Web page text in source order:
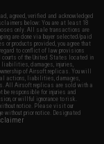
agreed, verified and acknowledged
below: You are at least 18
only. All sale transactions are
are done via buyer selected/paid
or products provided, you agree that
to conflict of law provisions
courts of the United States located in
liabilities, damages, injuries,
of Airsoft replicas. You will
actions, liabilities, damages,
All Airsoft replicas are sold with a
responsible for injuries and
or willful ignorance to risk.
notice. Please visit our
without prior notice. Designated